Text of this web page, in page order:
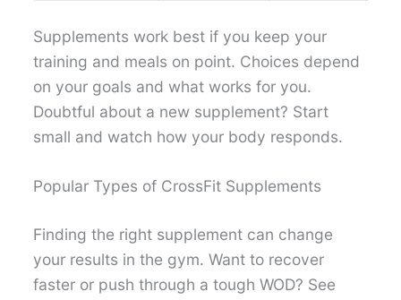
Supplements work best if you keep your
training and meals on point. Choices depend
on your goals and what works for you.
Doubtful about a new supplement? Start
small and watch how your body responds.
Popular Types of CrossFit Supplements
Finding the right supplement can change
your results in the gym. Want to recover
faster or push through a tough WOD? See